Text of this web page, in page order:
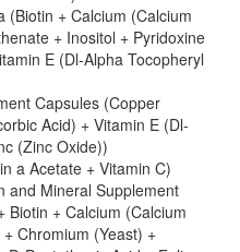
(Biotin + Calcium (Calcium
+ Inositol + Pyridoxine
E (Dl-Alpha Tocopheryl
Capsules (Copper
Acid) + Vitamin E (Dl-
(Zinc Oxide))
a Acetate + Vitamin C)
and Mineral Supplement
Biotin + Calcium (Calcium
Chromium (Yeast) +